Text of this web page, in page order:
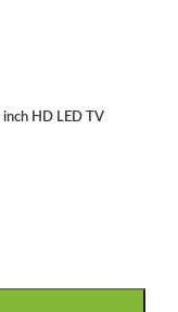
inch HD LED TV